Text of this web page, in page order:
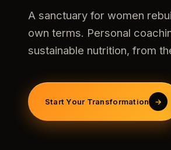
A sanctuary for women
own terms. Personal
sustainable nutrition, from
Start Your Transformation →